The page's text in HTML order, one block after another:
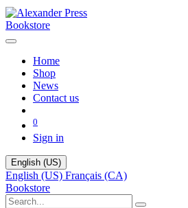
Bookstore
Home
Shop
News
Contact us
0
Sign in
English (US)
English (US) Français (CA)
Bookstore